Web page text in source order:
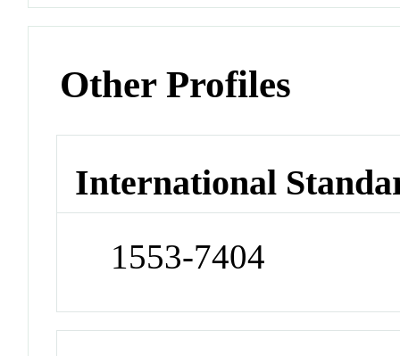
Other Profiles
International
1553-7404